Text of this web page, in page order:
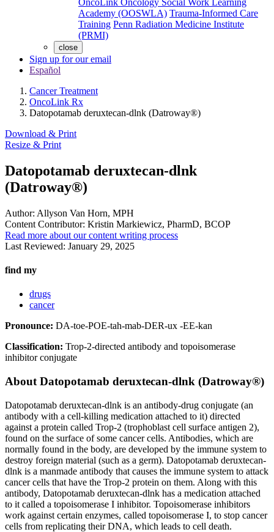
OncoLink Oncology Social Work Learning
Academy (OOSWLA) Trauma-Informed Care
Training Penn Radiation Medicine Institute
(PRMI)
close
Sign up for our email
Español
Cancer Treatment
OncoLink Rx
Datopotamab deruxtecan-dlnk (Datroway®)
Download & Print
Resize & Print
Datopotamab deruxtecan-dlnk
(Datroway®)
Author: Allyson Van Horn, MPH
Content Contributor: Kristin Markiewicz, PharmD, BCOP
Read more about our content writing process
Last Reviewed: January 29, 2025
find my
drugs
cancer
Pronounce: DA-toe-POE-tah-mab-DER-ux -EE-kan
Classification: Trop-2-directed antibody and topoisomerase
inhibitor conjugate
About Datopotamab deruxtecan-dlnk (Datroway®)
Datopotamab deruxtecan-dlnk is an antibody-drug conjugate (an
antibody with a cell-killing medication attached to it) directed
against a protein called Trop-2 (trophoblast cell surface antigen 2),
found on the surface of some cancer cells. Antibodies, which are
normally found in the body, are developed by the immune system to
destroy foreign material (such as a germ). Datopotamab deruxtecan-
dlnk is a manmade antibody that causes the immune system to attack
cancer cells that have the Trop-2 protein on them. Along with this
antibody, Datopotamab deruxtecan-dlnk has a medication attached
to it called a topoisomerase I inhibitor. Topoisomerase inhibitors
work against certain enzymes, called topoisomerase I, to stop cancer
cells from replicating their DNA, which leads to cell death.